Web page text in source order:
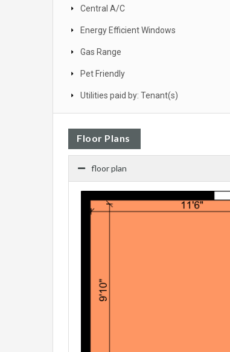
Central A/C
Energy Efficient Windows
Gas Range
Pet Friendly
Utilities paid by: Tenant(s)
Floor Plans
floor plan